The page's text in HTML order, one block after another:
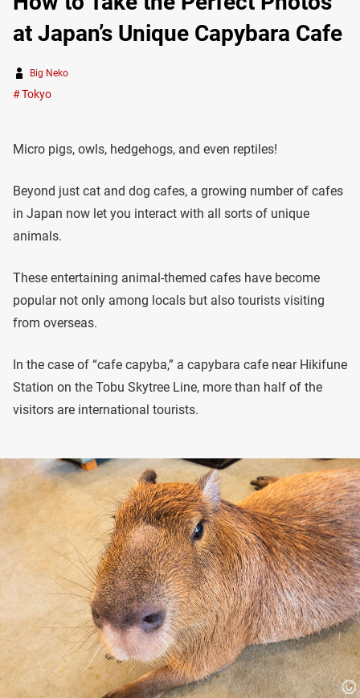
at Japan’s Unique Capybara Cafe
Big Neko
Tokyo
Micro pigs, owls, hedgehogs, and even reptiles!
Beyond just cat and dog cafes, a growing number of cafes
in Japan now let you interact with all sorts of unique
animals.
These entertaining animal-themed cafes have become
popular not only among locals but also tourists visiting
from overseas.
In the case of “cafe capyba,” a capybara cafe near Hikifune
Station on the Tobu Skytree Line, more than half of the
visitors are international tourists.